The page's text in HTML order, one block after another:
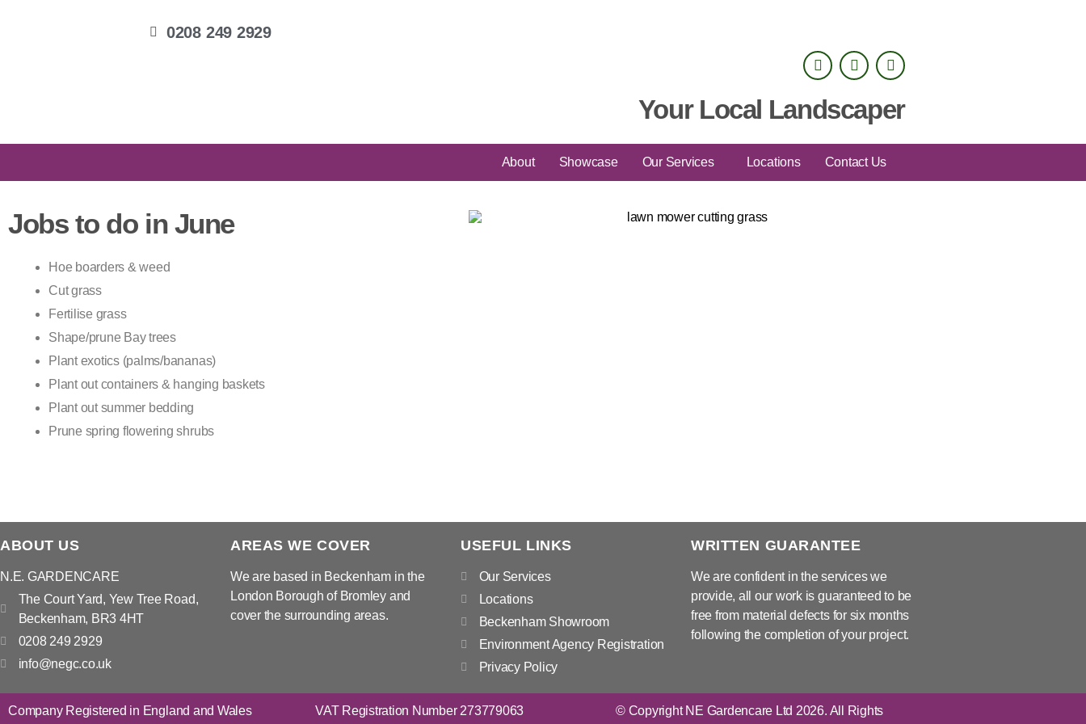
0208 249 2929
Your Local Landscaper
About Showcase Our Services Locations Contact Us
Jobs to do in June
Hoe boarders & weed
Cut grass
Fertilise grass
Shape/prune Bay trees
Plant exotics (palms/bananas)
Plant out containers & hanging baskets
Plant out summer bedding
Prune spring flowering shrubs
ABOUT US
N.E. GARDENCARE
The Court Yard, Yew Tree Road,
Beckenham, BR3 4HT
0208 249 2929
info@negc.co.uk
AREAS WE COVER
We are based in Beckenham in the
London Borough of Bromley and
cover the surrounding areas.
USEFUL LINKS
Our Services
Locations
Beckenham Showroom
Environment Agency Registration
Privacy Policy
WRITTEN GUARANTEE
We are confident in the services we
provide, all our work is guaranteed to be
free from material defects for six months
following the completion of your project.
Company Registered in England and Wales
VAT Registration Number 273779063
© Copyright NE Gardencare Ltd 2026. All Rights